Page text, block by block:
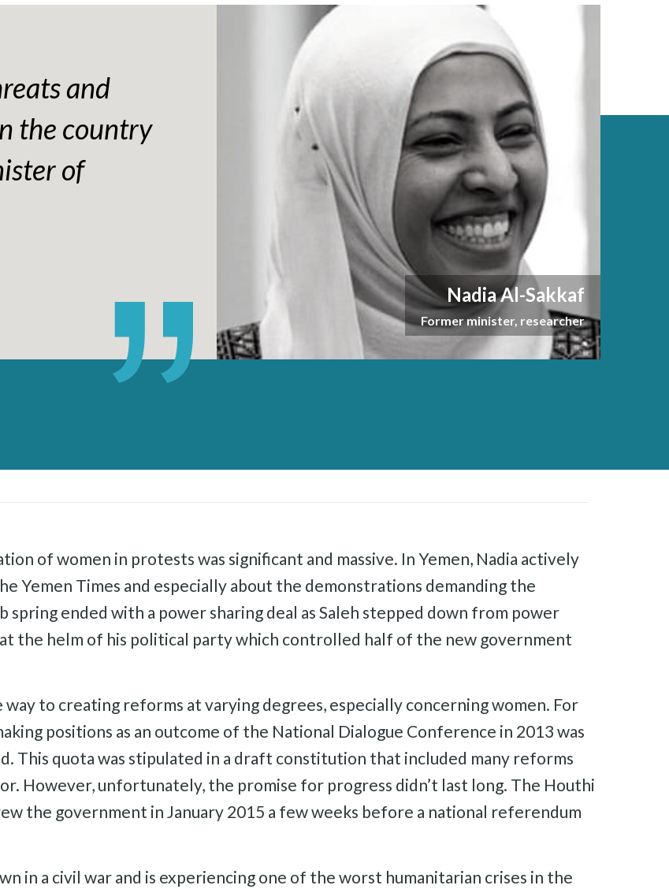
and
the country
of
Nadia Al-Sakkaf
Former minister, researcher
of women in protests was significant and massive. In Yemen, Nadia actively
Yemen Times and especially about the demonstrations demanding the
spring ended with a power sharing deal as Saleh stepped down from power
the helm of his political party which controlled half of the new government
to creating reforms at varying degrees, especially concerning women. For
positions as an outcome of the National Dialogue Conference in 2013 was
This quota was stipulated in a draft constitution that included many reforms
However, unfortunately, the promise for progress didn’t last long. The Houthi
the government in January 2015 a few weeks before a national referendum
in a civil war and is experiencing one of the worst humanitarian crises in the